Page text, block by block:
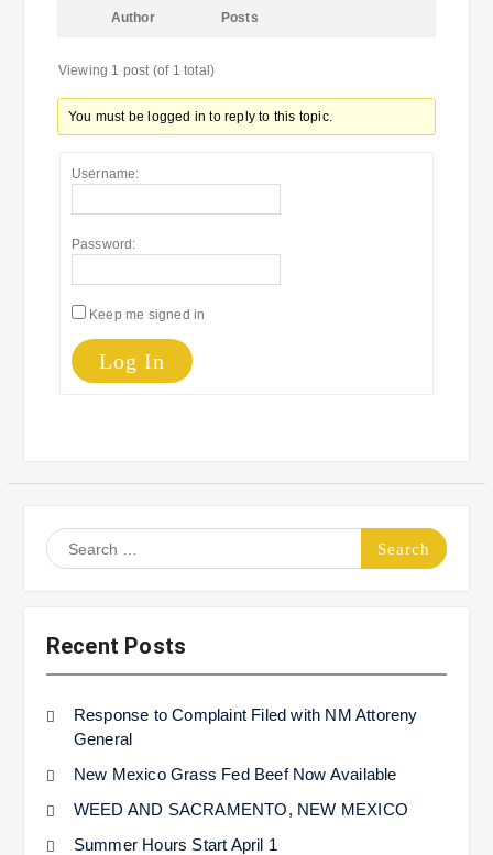
Author Posts
Viewing 1 post (of 1 total)
You must be logged in to reply to this topic.
Username:
Password:
Keep me signed in
Log In
Search
for:
Recent Posts
Response to Complaint Filed with NM Attoreny
General
New Mexico Grass Fed Beef Now Available
WEED AND SACRAMENTO, NEW MEXICO
Summer Hours Start April 1